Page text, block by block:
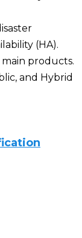
(HA).
main products.
and Hybrid